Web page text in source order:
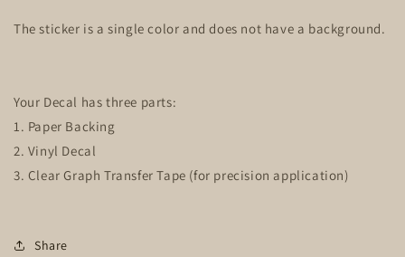
The sticker is a single color and does not have a background.
Your Decal has three parts:
1. Paper Backing
2. Vinyl Decal
3. Clear Graph Transfer Tape (for precision application)
Share